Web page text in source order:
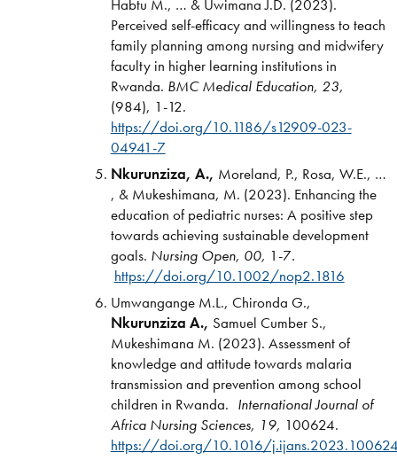
Habtu M., … & Uwimana J.D. (2023).
Perceived self-efficacy and willingness to teach
family planning among nursing and midwifery
faculty in higher learning institutions in
Rwanda. BMC Medical Education, 23,
(984), 1-12.
https://doi.org/10.1186/s12909-023-
04941-7
Nkurunziza, A., Moreland, P., Rosa, W.E., …
, & Mukeshimana, M. (2023). Enhancing the
education of pediatric nurses: A positive step
towards achieving sustainable development
goals. Nursing Open, 00, 1-7.
https://doi.org/10.1002/nop2.1816
Umwangange M.L., Chironda G.,
Nkurunziza A., Samuel Cumber S.,
Mukeshimana M. (2023). Assessment of
knowledge and attitude towards malaria
transmission and prevention among school
children in Rwanda. International Journal of
Africa Nursing Sciences, 19, 100624.
https://doi.org/10.1016/